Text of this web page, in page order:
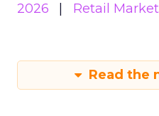
2026
Retail
Read the